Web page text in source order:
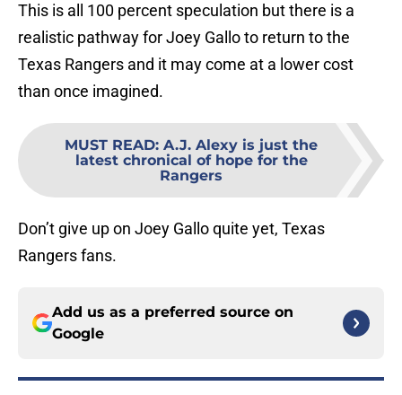
This is all 100 percent speculation but there is a
realistic pathway for Joey Gallo to return to the
Texas Rangers and it may come at a lower cost
than once imagined.
MUST READ: A.J. Alexy is just the
latest chronical of hope for the
Rangers
Don’t give up on Joey Gallo quite yet, Texas
Rangers fans.
Add us as a preferred source on
Google